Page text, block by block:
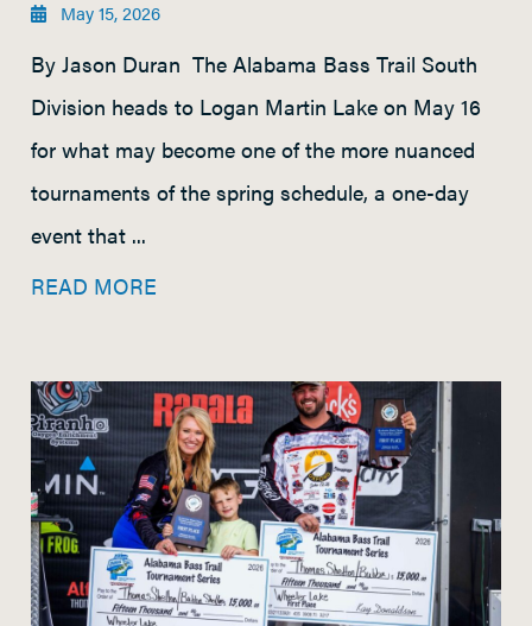
May 15, 2026
By Jason Duran The Alabama Bass Trail South
Division heads to Logan Martin Lake on May 16
for what may become one of the more nuanced
tournaments of the spring schedule, a one-day
event that ...
READ MORE